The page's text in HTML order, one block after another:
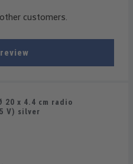
customers.
20 x 4.4 cm radio
V) silver